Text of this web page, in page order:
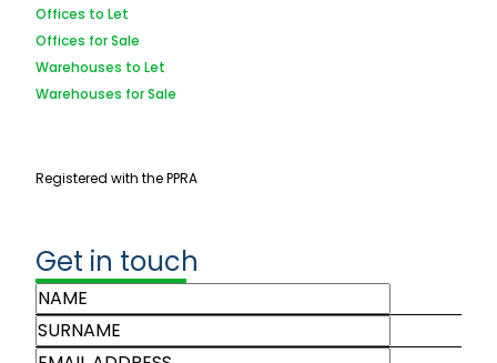
Offices to Let
Offices for Sale
Warehouses to Let
Warehouses for Sale
Registered with the PPRA
Get in touch